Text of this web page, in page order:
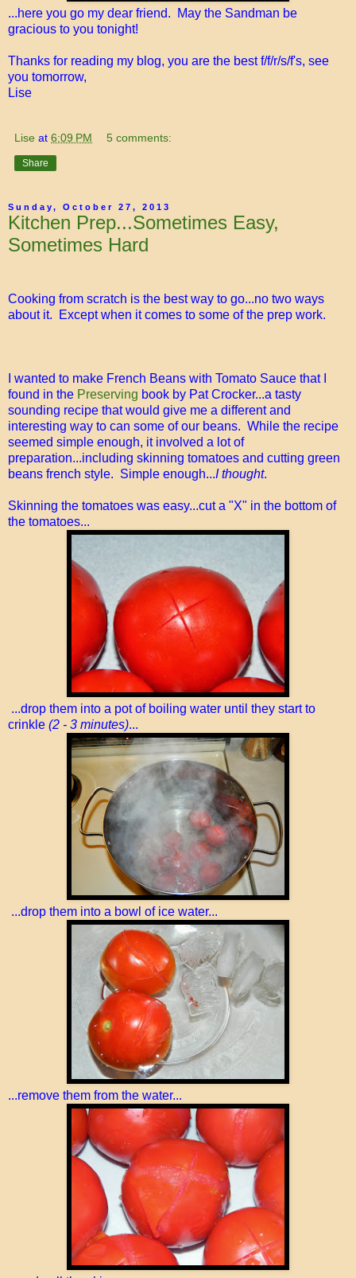
...here you go my dear friend. May the Sandman be
gracious to you tonight!
Thanks for reading my blog, you are the best f/f/r/s/f's, see
you tomorrow,
Lise
Lise at 6:09 PM 5 comments:
Share
Sunday, October 27, 2013
Kitchen Prep...Sometimes Easy,
Sometimes Hard
Cooking from scratch is the best way to go...no two ways
about it. Except when it comes to some of the prep work.
I wanted to make French Beans with Tomato Sauce that I
found in the Preserving book by Pat Crocker...a tasty
sounding recipe that would give me a different and
interesting way to can some of our beans. While the recipe
seemed simple enough, it involved a lot of
preparation...including skinning tomatoes and cutting green
beans french style. Simple enough...I thought.
Skinning the tomatoes was easy...cut a "X" in the bottom of
the tomatoes...
...drop them into a pot of boiling water until they start to
crinkle (2 - 3 minutes)...
...drop them into a bowl of ice water...
...remove them from the water...